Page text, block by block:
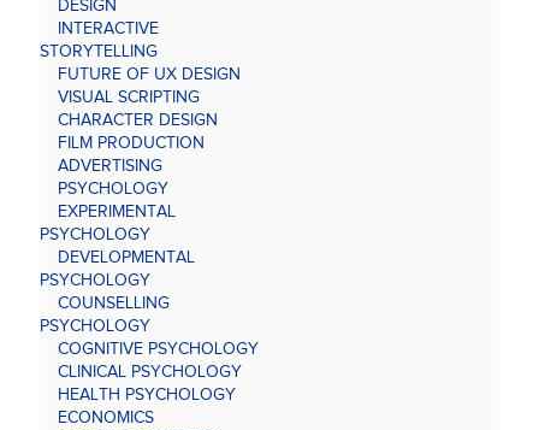
DESIGN
INTERACTIVE
STORYTELLING
FUTURE OF UX DESIGN
VISUAL SCRIPTING
CHARACTER DESIGN
FILM PRODUCTION
ADVERTISING
PSYCHOLOGY
EXPERIMENTAL
PSYCHOLOGY
DEVELOPMENTAL
PSYCHOLOGY
COUNSELLING
PSYCHOLOGY
COGNITIVE PSYCHOLOGY
CLINICAL PSYCHOLOGY
HEALTH PSYCHOLOGY
ECONOMICS